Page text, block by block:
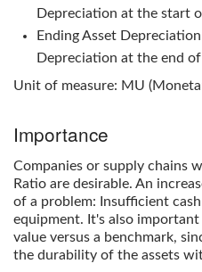
Depreciation at the start
Ending Asset
Depreciation at the end
Unit of measure: MU
Importance
Companies or supply chains
Ratio are desirable. An
of a problem: Insufficient
equipment. It's also important
value versus a benchmark,
the durability of the assets